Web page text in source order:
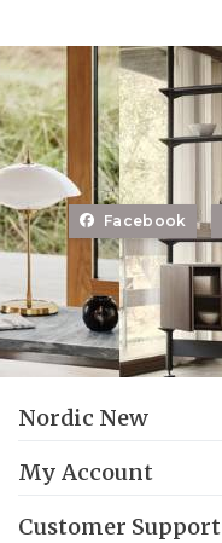
Facebook
Nordic New
My Account
Customer Support